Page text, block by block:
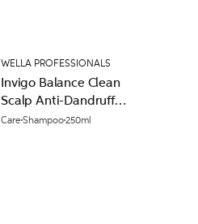
WELLA PROFESSIONALS
Invigo Balance Clean
Scalp Anti-Dandruff
Shampoo 250ml
CareShampoo250ml